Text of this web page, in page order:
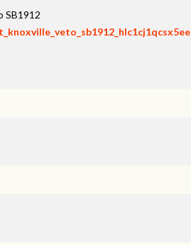
SB1912